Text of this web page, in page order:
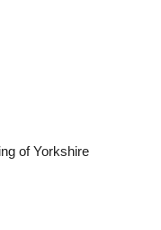
of Yorkshire